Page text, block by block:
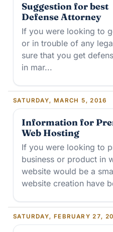
Suggestion for best
Defense Attorney
If you were looking to
or in trouble of any
sure that you get
in mar...
SATURDAY, MARCH 5, 2016
Information for
Web Hosting
If you were looking to
business or product in
website would be a
website creation have
SATURDAY, FEBRUARY 27,